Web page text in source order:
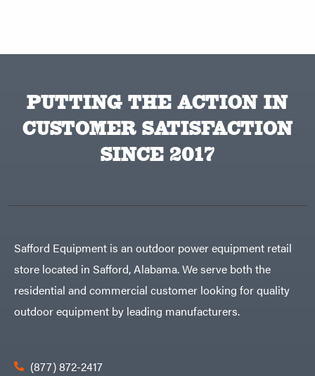
PUTTING THE ACTION IN
CUSTOMER SATISFACTION
SINCE 2017
Safford Equipment is an outdoor power equipment retail
store located in Safford, Alabama. We serve both the
residential and commercial customer looking for quality
outdoor equipment by leading manufacturers.
(877) 872-2417